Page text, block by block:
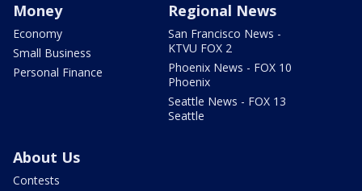
Money
Economy
Small Business
Personal Finance
Regional News
San Francisco News -
KTVU FOX 2
Phoenix News - FOX 10
Phoenix
Seattle News - FOX 13
Seattle
About Us
Contests